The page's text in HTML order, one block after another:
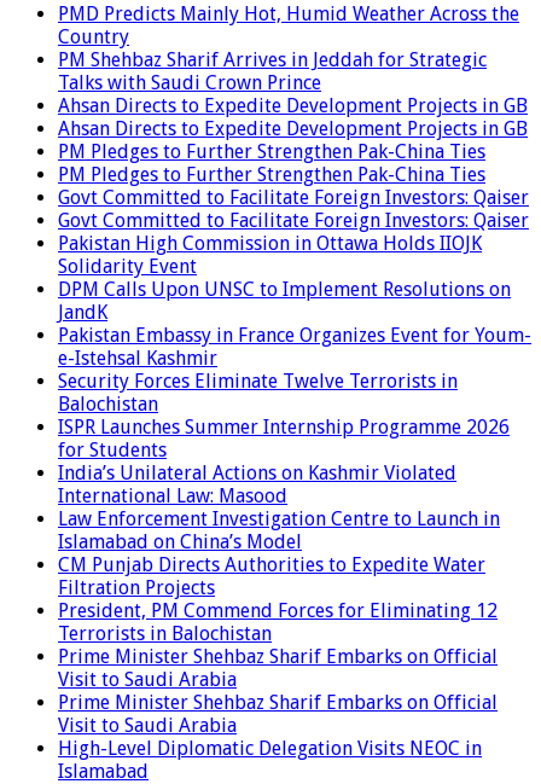
PMD Predicts Mainly Hot, Humid Weather Across the
Country
PM Shehbaz Sharif Arrives in Jeddah for Strategic
Talks with Saudi Crown Prince
Ahsan Directs to Expedite Development Projects in GB
Ahsan Directs to Expedite Development Projects in GB
PM Pledges to Further Strengthen Pak-China Ties
PM Pledges to Further Strengthen Pak-China Ties
Govt Committed to Facilitate Foreign Investors: Qaiser
Govt Committed to Facilitate Foreign Investors: Qaiser
Pakistan High Commission in Ottawa Holds IIOJK
Solidarity Event
DPM Calls Upon UNSC to Implement Resolutions on
JandK
Pakistan Embassy in France Organizes Event for Youm-
e-Istehsal Kashmir
Security Forces Eliminate Twelve Terrorists in
Balochistan
ISPR Launches Summer Internship Programme 2026
for Students
India’s Unilateral Actions on Kashmir Violated
International Law: Masood
Law Enforcement Investigation Centre to Launch in
Islamabad on China’s Model
CM Punjab Directs Authorities to Expedite Water
Filtration Projects
President, PM Commend Forces for Eliminating 12
Terrorists in Balochistan
Prime Minister Shehbaz Sharif Embarks on Official
Visit to Saudi Arabia
Prime Minister Shehbaz Sharif Embarks on Official
Visit to Saudi Arabia
High-Level Diplomatic Delegation Visits NEOC in
Islamabad